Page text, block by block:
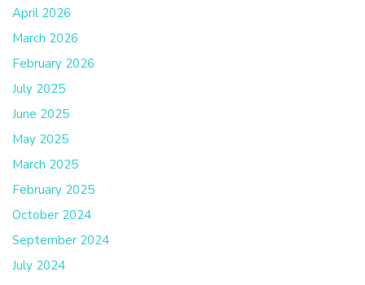
April 2026
March 2026
February 2026
July 2025
June 2025
May 2025
March 2025
February 2025
October 2024
September 2024
July 2024